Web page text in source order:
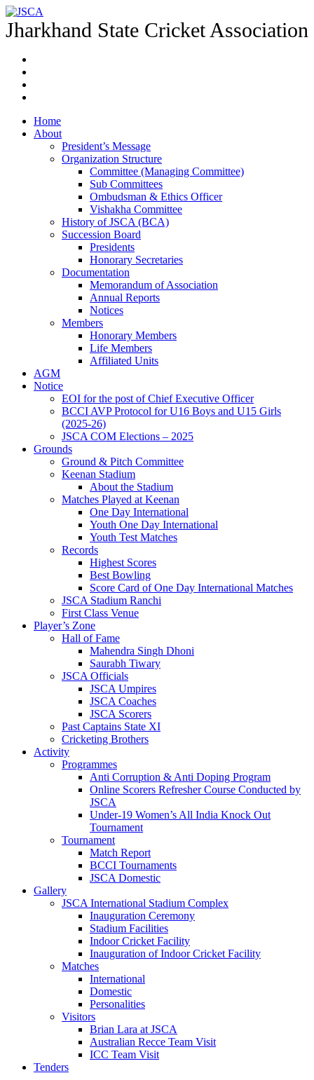
Jharkhand State Cricket Association
Home
About
President’s Message
Organization Structure
Committee (Managing Committee)
Sub Committees
Ombudsman & Ethics Officer
Vishakha Committee
History of JSCA (BCA)
Succession Board
Presidents
Honorary Secretaries
Documentation
Memorandum of Association
Annual Reports
Notices
Members
Honorary Members
Life Members
Affiliated Units
AGM
Notice
EOI for the post of Chief Executive Officer
BCCI AVP Protocol for U16 Boys and U15 Girls
(2025-26)
JSCA COM Elections – 2025
Grounds
Ground & Pitch Committee
Keenan Stadium
About the Stadium
Matches Played at Keenan
One Day International
Youth One Day International
Youth Test Matches
Records
Highest Scores
Best Bowling
Score Card of One Day International Matches
JSCA Stadium Ranchi
First Class Venue
Player’s Zone
Hall of Fame
Mahendra Singh Dhoni
Saurabh Tiwary
JSCA Officials
JSCA Umpires
JSCA Coaches
JSCA Scorers
Past Captains State XI
Cricketing Brothers
Activity
Programmes
Anti Corruption & Anti Doping Program
Online Scorers Refresher Course Conducted by
JSCA
Under-19 Women’s All India Knock Out
Tournament
Tournament
Match Report
BCCI Tournaments
JSCA Domestic
Gallery
JSCA International Stadium Complex
Inauguration Ceremony
Stadium Facilities
Indoor Cricket Facility
Inauguration of Indoor Cricket Facility
Matches
International
Domestic
Personalities
Visitors
Brian Lara at JSCA
Australian Recce Team Visit
ICC Team Visit
Tenders